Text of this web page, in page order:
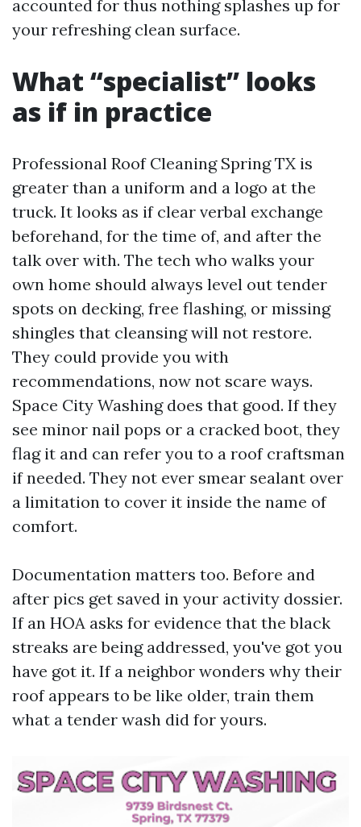
accounted for thus nothing splashes up for
your refreshing clean surface.
What “specialist” looks
as if in practice
Professional Roof Cleaning Spring TX is
greater than a uniform and a logo at the
truck. It looks as if clear verbal exchange
beforehand, for the time of, and after the
talk over with. The tech who walks your
own home should always level out tender
spots on decking, free flashing, or missing
shingles that cleansing will not restore.
They could provide you with
recommendations, now not scare ways.
Space City Washing does that good. If they
see minor nail pops or a cracked boot, they
flag it and can refer you to a roof craftsman
if needed. They not ever smear sealant over
a limitation to cover it inside the name of
comfort.
Documentation matters too. Before and
after pics get saved in your activity dossier.
If an HOA asks for evidence that the black
streaks are being addressed, you've got you
have got it. If a neighbor wonders why their
roof appears to be like older, train them
what a tender wash did for yours.